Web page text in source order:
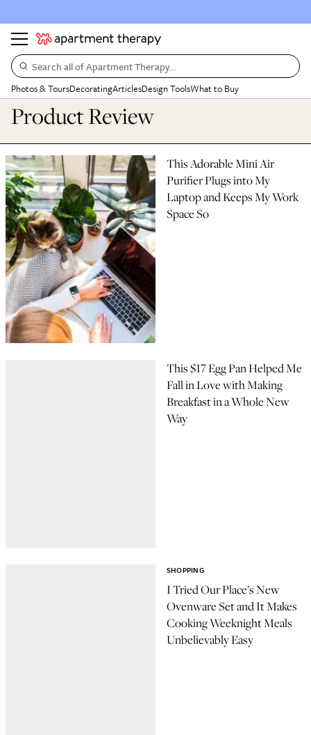
Search all of Apartment Therapy…
Photos & ToursDecoratingArticlesDesign ToolsWhat to Buy
Product Review
This Adorable Mini Air
Purifier Plugs into My
Laptop and Keeps My Work
Space So
This $17 Egg Pan Helped Me
Fall in Love with Making
Breakfast in a Whole New
Way
I Tried Our Place’s New
Ovenware Set and It Makes
Cooking Weeknight Meals
Unbelievably Easy
SHOPPING